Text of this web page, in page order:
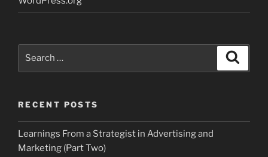
RECENT POSTS
Learnings From a Strategist in Advertising and
Marketing (Part Two)